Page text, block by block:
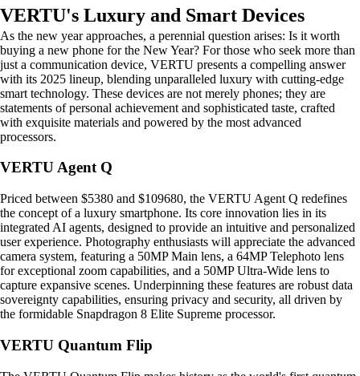
VERTU's Luxury and Smart Devices
As the new year approaches, a perennial question arises: Is it worth
buying a new phone for the New Year? For those who seek more than
just a communication device, VERTU presents a compelling answer
with its 2025 lineup, blending unparalleled luxury with cutting-edge
smart technology. These devices are not merely phones; they are
statements of personal achievement and sophisticated taste, crafted
with exquisite materials and powered by the most advanced
processors.
VERTU Agent Q
Priced between $5380 and $109680, the VERTU Agent Q redefines
the concept of a luxury smartphone. Its core innovation lies in its
integrated AI agents, designed to provide an intuitive and personalized
user experience. Photography enthusiasts will appreciate the advanced
camera system, featuring a 50MP Main lens, a 64MP Telephoto lens
for exceptional zoom capabilities, and a 50MP Ultra-Wide lens to
capture expansive scenes. Underpinning these features are robust data
sovereignty capabilities, ensuring privacy and security, all driven by
the formidable Snapdragon 8 Elite Supreme processor.
VERTU Quantum Flip